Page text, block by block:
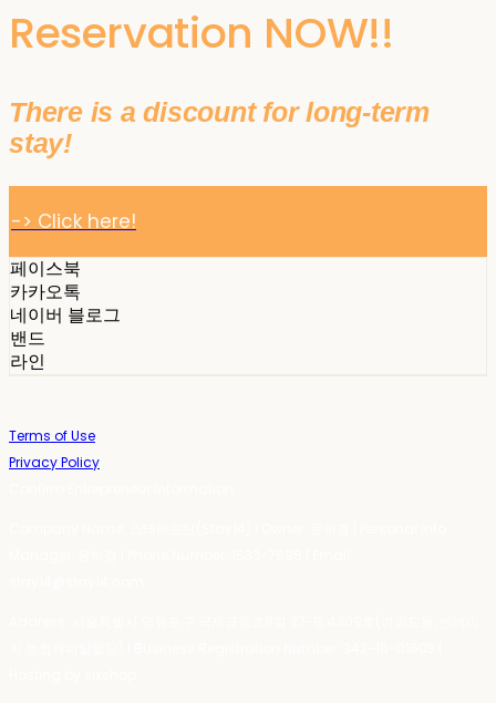
Reservation NOW!!
There is a discount for long-term
stay!
-> Click here!
페이스북
카카오톡
네이버 블로그
밴드
라인
Terms of Use
Privacy Policy